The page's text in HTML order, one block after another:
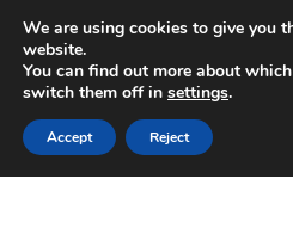
SHIPPING starting at 6
Worldwide shipping
Skip
to
navigation
Skip
to
content
We are using cookies to give you
website.
You can find out more about
switch them off in settings.
Accept Reject